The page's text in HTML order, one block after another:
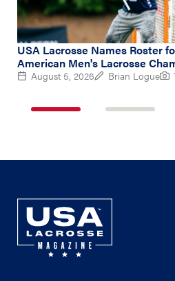
USA Lacrosse Names Roster
American Men's Lacrosse
August 5, 2026 Brian Logue